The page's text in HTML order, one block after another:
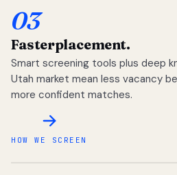
03
Fasterplacement.
Smart screening tools plus deep
Utah market mean less vacancy
more confident matches.
HOW WE SCREEN